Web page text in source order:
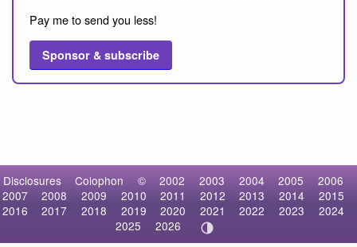
Pay me to send you less!
Sponsor & subscribe
Disclosures Colophon © 2002 2003 2004 2005
2006
2007
2008 2009 2010 2011 2012 2013 2014
2015
2016
2017 2018 2019 2020 2021 2022 2023
2024
2025
2026